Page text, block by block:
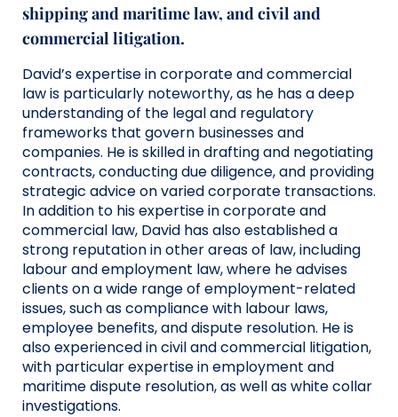
shipping and maritime law, and civil and
commercial litigation.
David’sexpertisein corporate and commercial
law is particularly noteworthy, as he hasa deep
understanding of the legal and regulatory
frameworks that govern businesses and
companies. He isskilled in drafting and negotiating
contracts, conducting due diligence, and providing
strategic advice onvariedcorporate transactions.
In addition to hisexpertisein corporate and
commercial law, David hasalsoestablisheda
strong reputationin other areas of law, including
labour and employment law, where headvises
clients on a wide range of employment-related
issues, such as compliance with labour laws,
employee benefits, and dispute resolution. He is
alsoexperiencedin civil and commercial litigation,
with particular expertisein employment and
maritime dispute resolution, as well as white collar
investigations.